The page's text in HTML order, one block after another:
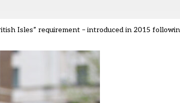
Isles” requirement – introduced in 2015